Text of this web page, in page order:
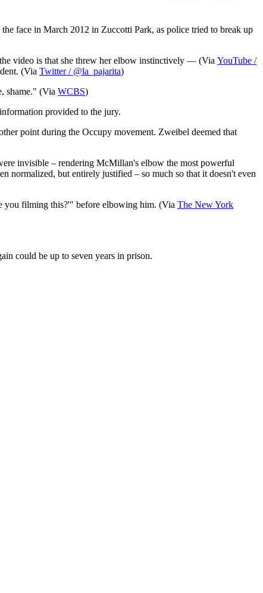
face in March 2012 in Zuccotti Park, as police tried to break up
video is that she threw her elbow instinctively — (Via YouTube /
(Via Twitter / @la_pajarita)
shame." (Via WCBS)
provided to the jury.
point during the Occupy movement. Zweibel deemed that
invisible – rendering McMillan's elbow the most powerful
normalized, but entirely justified – so much so that it doesn't even
you filming this?'" before elbowing him. (Via The New York
could be up to seven years in prison.